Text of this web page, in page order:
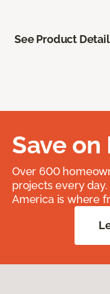
See Product
Save on
Over 600
projects every
America is where